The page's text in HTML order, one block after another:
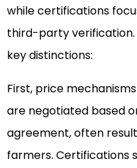
while certifications
third-party verification.
key distinctions:
First, price
are negotiated based
agreement, often
farmers. Certifications